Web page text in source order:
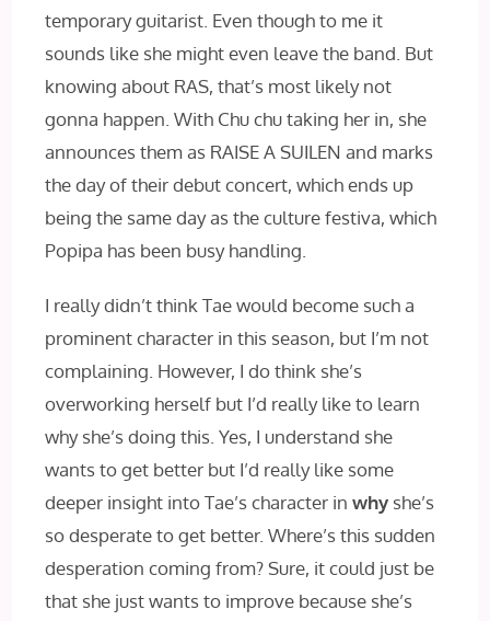
temporary guitarist. Even though to me it
sounds like she might even leave the band. But
knowing about RAS, that’s most likely not
gonna happen. With Chu chu taking her in, she
announces them as RAISE A SUILEN and marks
the day of their debut concert, which ends up
being the same day as the culture festiva, which
Popipa has been busy handling.
I really didn’t think Tae would become such a
prominent character in this season, but I’m not
complaining. However, I do think she’s
overworking herself but I’d really like to learn
why she’s doing this. Yes, I understand she
wants to get better but I’d really like some
deeper insight into Tae’s character inwhy she’s
so desperate to get better. Where’s this sudden
desperation coming from? Sure, it could just be
that she just wants to improve because she’s